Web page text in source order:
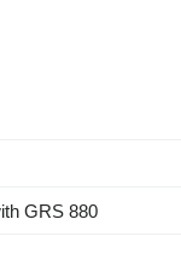
GRS 880